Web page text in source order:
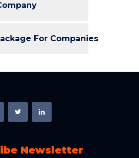
For Companies
Newsletter